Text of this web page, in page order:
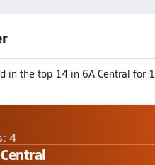
in the top 14 in 6A Central for 1
4